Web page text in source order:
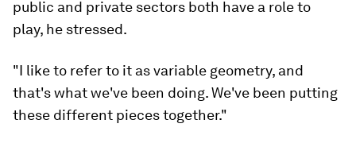
public and private sectors both have a role to
play, he stressed.
"I like to refer to it as variable geometry, and
that's what we've been doing. We've been putting
these different pieces together."